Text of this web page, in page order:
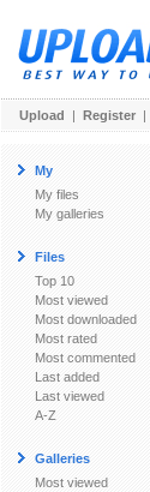
Upload | Register |
My
My files
My galleries
Files
Top 10
Most viewed
Most downloaded
Most rated
Most commented
Last added
Last viewed
A-Z
Galleries
Most viewed